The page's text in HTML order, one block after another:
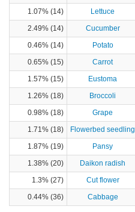
1.07% (14)
Lettuce
2.49% (14)
Cucumber
0.46% (14)
Potato
0.65% (15)
Carrot
1.57% (15)
Eustoma
1.26% (18)
Broccoli
0.98% (18)
Grape
1.71% (18)
Flowerbed seedling
1.87% (19)
Pansy
1.38% (20)
Daikon radish
1.3% (27)
Cut flower
0.44% (36)
Cabbage